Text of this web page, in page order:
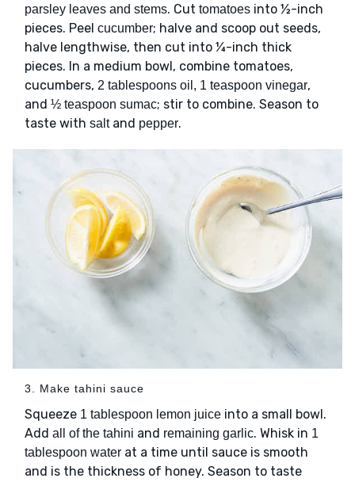
parsley leaves and stems. Cut tomatoes into ½-inch
pieces. Peel cucumber; halve and scoop out seeds,
halve lengthwise, then cut into ¼-inch thick
pieces. In a medium bowl, combine tomatoes,
cucumbers, 2 tablespoons oil, 1 teaspoon vinegar,
and ½ teaspoon sumac; stir to combine. Season to
taste with saltand pepper.
3. Make tahini sauce
Squeeze 1 tablespoon lemon juice into a small bowl.
Add all of the tahini and remaining garlic. Whisk in 1
tablespoon water at a time until sauce is smooth
and is the thickness of honey. Season to taste